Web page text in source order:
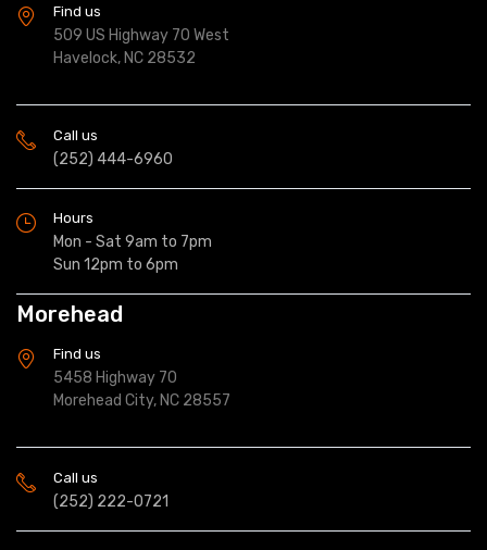
Find us
509 US Highway 70 West
Havelock, NC 28532
Call us
(252) 444-6960
Hours
Mon - Sat 9am to 7pm
Sun 12pm to 6pm
Morehead
Find us
5458 Highway 70
Morehead City, NC 28557
Call us
(252) 222-0721